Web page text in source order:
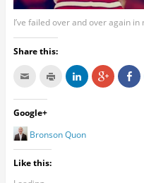
I’ve failed over and over again
Share this:
Google+
Bronson Quon
Like this: